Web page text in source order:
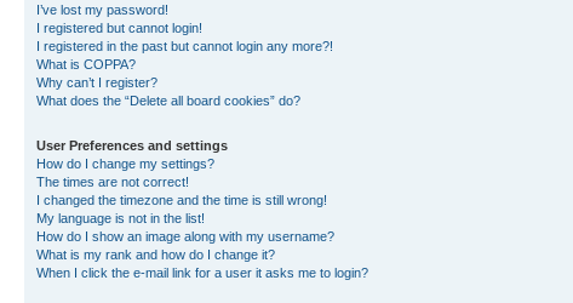
I’ve lost my password!
I registered but cannot login!
I registered in the past but cannot login any more?!
What is COPPA?
Why can’t I register?
What does the “Delete all board cookies” do?
User Preferences and settings
How do I change my settings?
The times are not correct!
I changed the timezone and the time is still wrong!
My language is not in the list!
How do I show an image along with my username?
What is my rank and how do I change it?
When I click the e-mail link for a user it asks me to login?